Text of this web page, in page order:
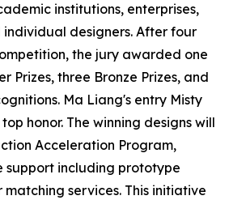
institutions, enterprises,
individual designers. After four
the jury awarded one
Prizes, three Bronze Prizes, and
Ma Liang's entry Misty
honor. The winning designs will
Acceleration Program,
support including prototype
services. This initiative